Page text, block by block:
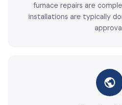
furnace repairs are
installations are typically